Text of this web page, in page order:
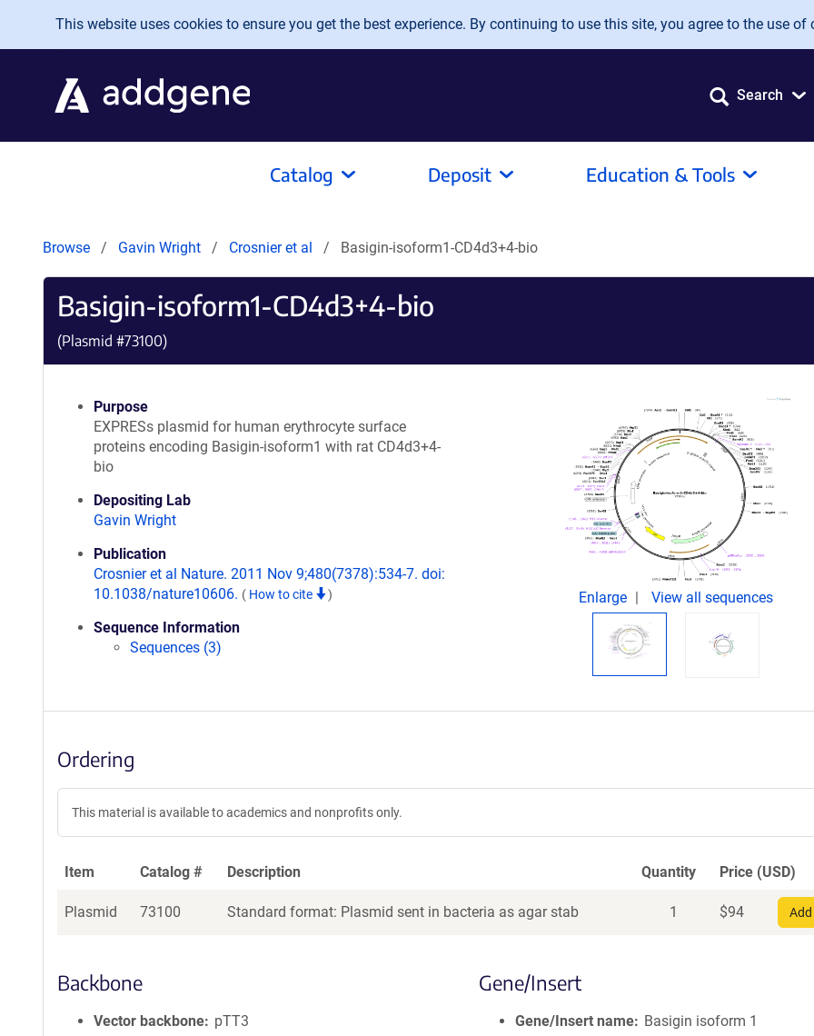
Skip to main content
This website uses cookies to ensure you get the best experience. By continuing to use this site, you agree to the use of
Search
Catalog Deposit Education & Tools
Browse Gavin Wright Crosnier et al Basigin-isoform1-CD4d3+4-bio
Basigin-isoform1-CD4d3+4-bio
(Plasmid #73100)
Purpose
EXPRESs plasmid for human erythrocyte surface
proteins encoding Basigin-isoform1 with rat CD4d3+4-
bio
Depositing Lab
Gavin Wright
Publication
Crosnier et al Nature. 2011 Nov 9;480(7378):534-7. doi:
10.1038/nature10606. ( How to cite )
Sequence Information
Sequences (3)
Enlarge View all sequences
Ordering
This material is available to academics and nonprofits only.
Item Catalog # Description Quantity Price (USD)
Plasmid 73100 Standard format: Plasmid sent in bacteria as agar stab 1 $94
Backbone
Vector backbone
pTT3
Gene/Insert
Gene/Insert name
Basigin isoform 1